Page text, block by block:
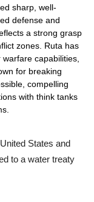
sharp, well-
defense and
a strong grasp
zones. Ruta has
capabilities,
for breaking
compelling
with think tanks
States and
to a water treaty